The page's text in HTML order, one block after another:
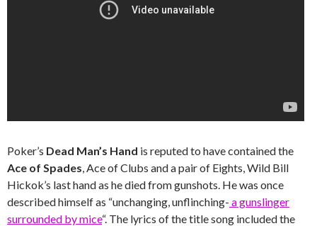
Poker’s Dead Man’s Hand is reputed to have contained the
Ace of Spades, Ace of Clubs and a pair of Eights, Wild Bill
Hickok’s last hand as he died from gunshots. He was once
described himself as “unchanging, unflinching- a gunslinger
surrounded by mice“. The lyrics of the title song included the